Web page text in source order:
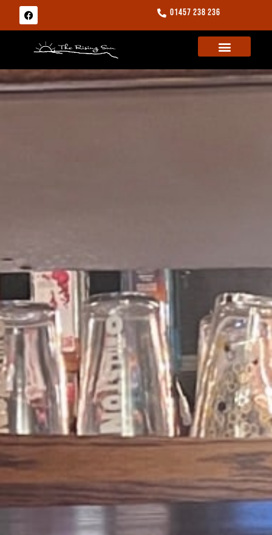
01457 238 236